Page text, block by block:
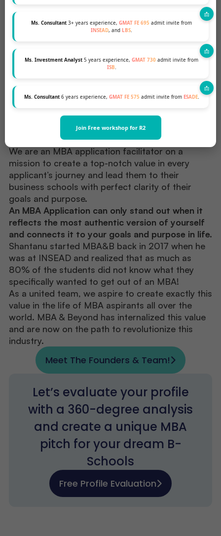
Ms. Consultant 3+ years experience, GMAT FE 695 admit invite from
INSEAD, and LBS.
Ms. Investment Analyst 5 years experience, GMAT 730 admit invite from
ISB.
Ms. Consultant6 years experience, GMAT FE 575 admit invite from ESADE.
Join Free workshop for R2
Meet Our Team.
We are an MBA application facilitator on a
mission to create a top-notch value in every
applicant’s journey and lead them to their
business schools with perfect clarity of their
goals and purpose.
An MBA Application can only stand out when it
reflects the most authentic version of yourself
and connects it to your goals and purpose in life.
Shantanu started MBA&B back in 2017 when he
was at INSEAD and realized that as much as
80% of the students did not know what they
specifically wanted to get out of an MBA!
As a united team, we aspire to create exactly this
value in the life of MBA aspirants all over the
world. MBA & Beyond has internalized this value
and are now on the path to revolutionize this
industry.
Meet The Founders & Team!
Let’s evaluate your profile
with a 360-degree analysis
and create a unique MBA
pitch for your dream B-
Schools
Free Profile Evaluation